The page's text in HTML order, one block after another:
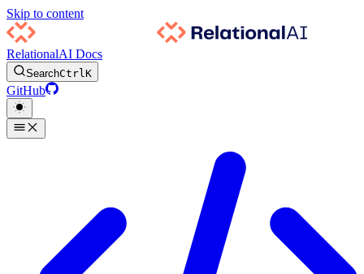
Skip to content
RelationalAI Docs
SearchCtrlK
GitHub